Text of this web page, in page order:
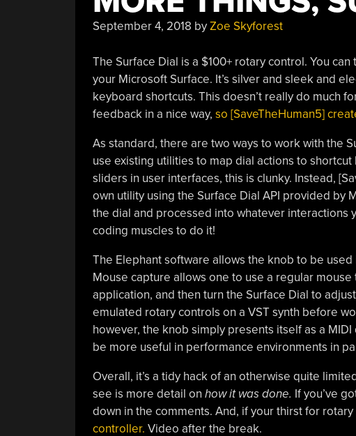
September 4, 2018 byZoe Skyforest
The Surface Dial is a $100+ rotary control. You
your Microsoft Surface. It’s silver and sleek and
keyboard shortcuts. This doesn’t really do much
feedback in a nice way, so [SaveTheHuman5]
As standard, there are two ways to work with the
use existing utilities to map dial actions to
sliders in user interfaces, this is clunky. Instead,
own utility using the Surface Dial API provided by
the dial and processed into whatever interactions
coding muscles to do it!
The Elephant software allows the knob to be
Mouse capture allows one to use a regular
application, and then turn the Surface Dial to
emulated rotary controls on a VST synth before
however, the knob simply presents itself as a
be more useful in performance environments in
Overall, it’s a tidy hack of an otherwise quite
see is more detail on how it was done. If you’ve
down in the comments. And, if your thirst for
controller. Video after the break.